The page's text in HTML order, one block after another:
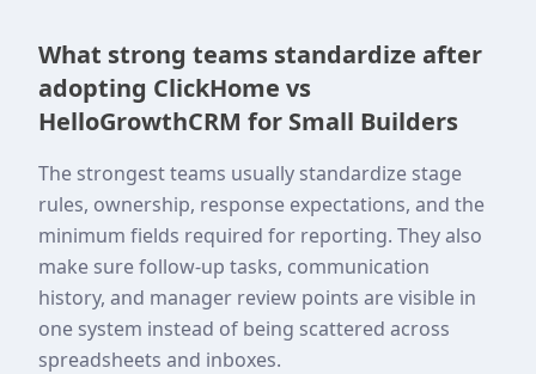
What strong teams standardize after
adopting ClickHome vs
HelloGrowthCRM for Small Builders
The strongest teams usually standardize stage
rules, ownership, response expectations, and the
minimum fields required for reporting. They also
make sure follow-up tasks, communication
history, and manager review points are visible in
one system instead of being scattered across
spreadsheets and inboxes.